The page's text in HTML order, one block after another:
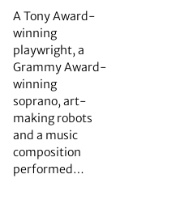
A Tony Award-
winning
playwright, a
Grammy Award-
winning
soprano, art-
making robots
and a music
composition
performed…